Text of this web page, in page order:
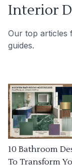
Interior
Our top articles
guides.
10 Bathroom
To Transform